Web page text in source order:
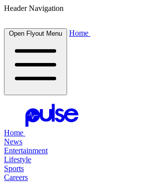
Header Navigation
Open Flyout Menu Home
Home
News
Entertainment
Lifestyle
Sports
Careers